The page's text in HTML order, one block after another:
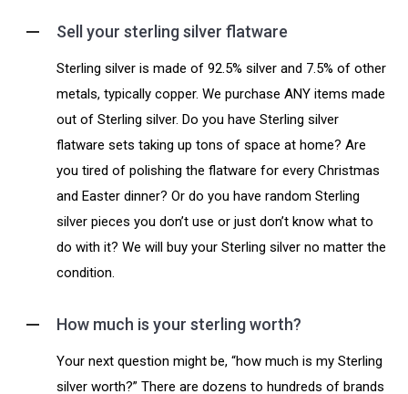
Sell your sterling silver flatware
Sterling silver is made of 92.5% silver and 7.5% of other
metals, typically copper. We purchase ANY items made
out of Sterling silver. Do you have Sterling silver
flatware sets taking up tons of space at home? Are
you tired of polishing the flatware for every Christmas
and Easter dinner? Or do you have random Sterling
silver pieces you don’t use or just don’t know what to
do with it? We will buy your Sterling silver no matter the
condition.
How much is your sterling worth?
Your next question might be, “how much is my Sterling
silver worth?” There are dozens to hundreds of brands